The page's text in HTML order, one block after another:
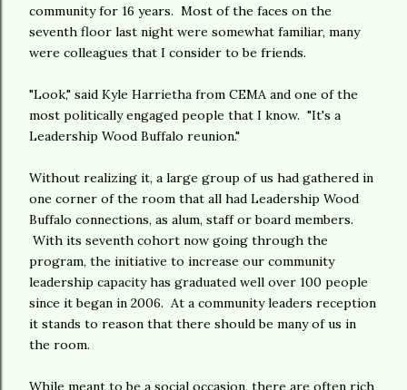
community for 16 years. Most of the faces on the
seventh floor last night were somewhat familiar, many
were colleagues that I consider to be friends.
"Look," said Kyle Harrietha from CEMA and one of the
most politically engaged people that I know. "It's a
Leadership Wood Buffalo reunion."
Without realizing it, a large group of us had gathered in
one corner of the room that all had Leadership Wood
Buffalo connections, as alum, staff or board members.
With its seventh cohort now going through the
program, the initiative to increase our community
leadership capacity has graduated well over 100 people
since it began in 2006. At a community leaders reception
it stands to reason that there should be many of us in
the room.
While meant to be a social occasion, there are often rich